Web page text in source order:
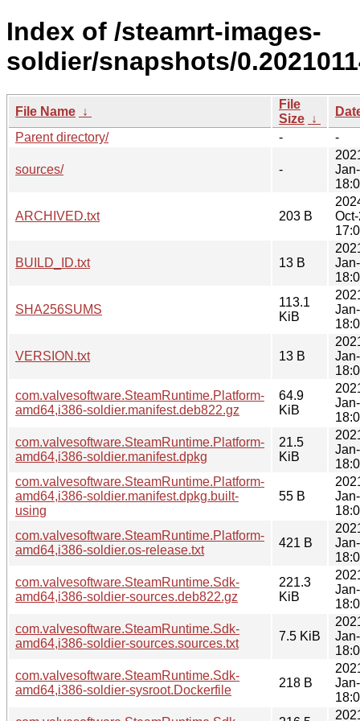
Index of /steamrt-images-
soldier/snapshots/
File Name ↓
File
Size ↓
Parent directory/
- -
sources/ -
ARCHIVED.txt 203 B
BUILD_ID.txt 13 B
SHA256SUMS
113.1
KiB
VERSION.txt 13 B
com.valvesoftware.SteamRuntime.Platform-
amd64,i386-soldier.manifest.deb822.gz
64.9
KiB
com.valvesoftware.SteamRuntime.Platform-
amd64,i386-soldier.manifest.dpkg
21.5
KiB
com.valvesoftware.SteamRuntime.Platform-
amd64,i386-soldier.manifest.dpkg.built-
using
55 B
com.valvesoftware.SteamRuntime.Platform-
amd64,i386-soldier.os-release.txt
421 B
com.valvesoftware.SteamRuntime.Sdk-
amd64,i386-soldier-sources.deb822.gz
221.3
KiB
com.valvesoftware.SteamRuntime.Sdk-
amd64,i386-soldier-sources.sources.txt
7.5 KiB
com.valvesoftware.SteamRuntime.Sdk-
amd64,i386-soldier-sysroot.Dockerfile
218 B